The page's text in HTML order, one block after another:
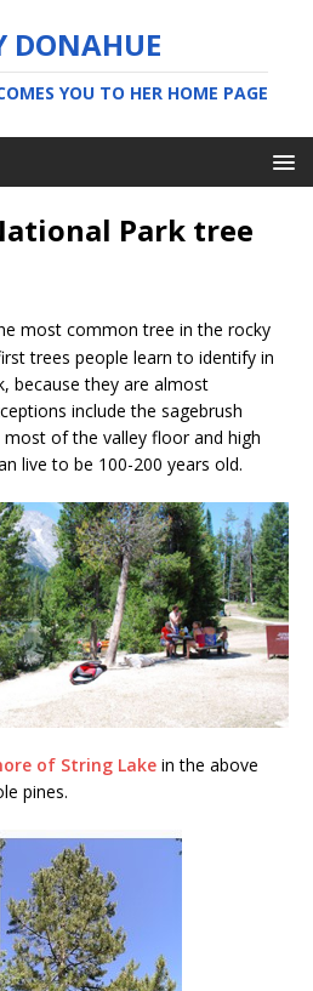
DONAHUE
YOU TO HER HOME PAGE
Park tree
most common tree in the rocky
trees people learn to identify in
because they are almost
include the sagebrush
of the valley floor and high
live to be 100-200 years old.
of String Lake in the above
pines.